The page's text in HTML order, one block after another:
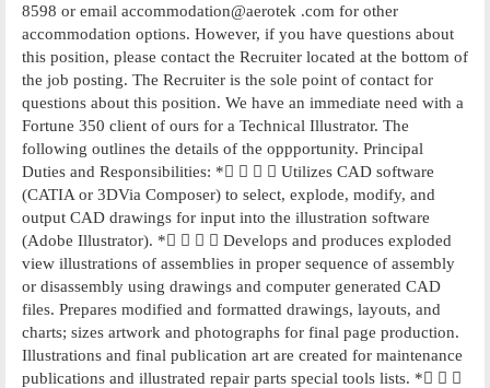
8598 or email accommodation@aerotek .com for other
accommodation options. However, if you have questions about
this position, please contact the Recruiter located at the bottom of
the job posting. The Recruiter is the sole point of contact for
questions about this position. We have an immediate need with a
Fortune 350 client of ours for a Technical Illustrator. The
following outlines the details of the oppportunity. Principal
Duties and Responsibilities: *    Utilizes CAD software
(CATIA or 3DVia Composer) to select, explode, modify, and
output CAD drawings for input into the illustration software
(Adobe Illustrator). *    Develops and produces exploded
view illustrations of assemblies in proper sequence of assembly
or disassembly using drawings and computer generated CAD
files. Prepares modified and formatted drawings, layouts, and
charts; sizes artwork and photographs for final page production.
Illustrations and final publication art are created for maintenance
publications and illustrated repair parts special tools lists. *  